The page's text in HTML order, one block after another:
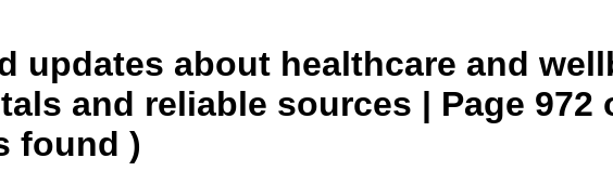
updates about healthcare and
and reliable sources | Page 972
found )